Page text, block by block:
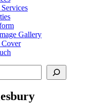
Gallery
Cover